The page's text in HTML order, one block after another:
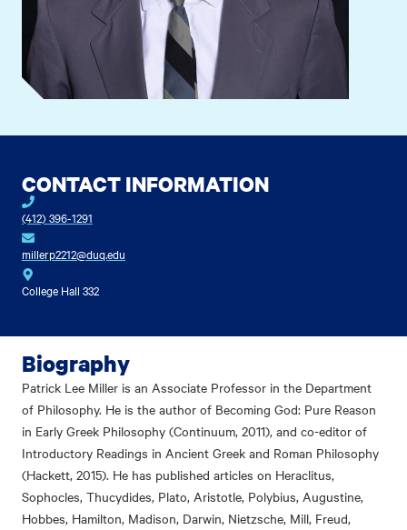
CONTACT INFORMATION
(412) 396-1291
millerp2212@duq.edu
College Hall 332
Biography
Patrick Lee Miller is an Associate Professor in the Department
of Philosophy. He is the author of Becoming God: Pure Reason
in Early Greek Philosophy (Continuum, 2011), and co-editor of
Introductory Readings in Ancient Greek and Roman Philosophy
(Hackett, 2015). He has published articles on Heraclitus,
Sophocles, Thucydides, Plato, Aristotle, Polybius, Augustine,
Hobbes, Hamilton, Madison, Darwin, Nietzsche, Mill, Freud,